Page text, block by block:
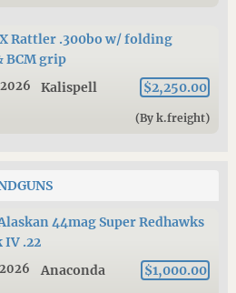
Rattler .300bo w/ folding
BCM grip
Kalispell $2,250.00
(By k.freight)
44mag Super Redhawks
IV .22
Anaconda $1,000.00